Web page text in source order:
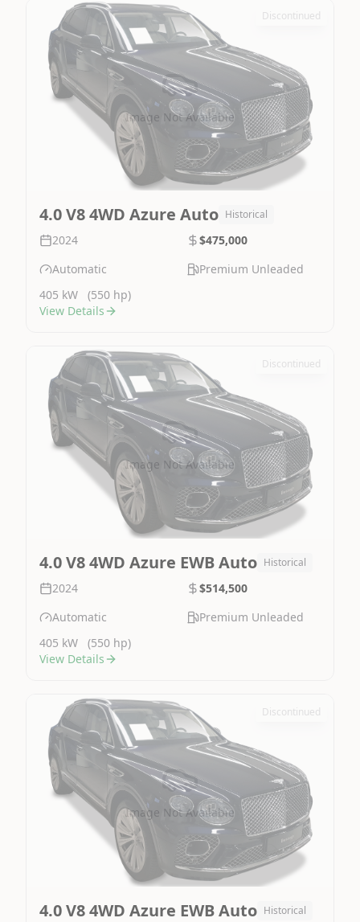
Image Not Available
Discontinued
4.0 V8 4WD Azure Auto Historical
2024
$475,000
Automatic
Premium Unleaded
405 kW
(550 hp)
View Details
Image Not Available
Discontinued
4.0 V8 4WD Azure EWB Auto Historical
2024
$514,500
Automatic
Premium Unleaded
405 kW
(550 hp)
View Details
Image Not Available
Discontinued
4.0 V8 4WD Azure EWB Auto Historical